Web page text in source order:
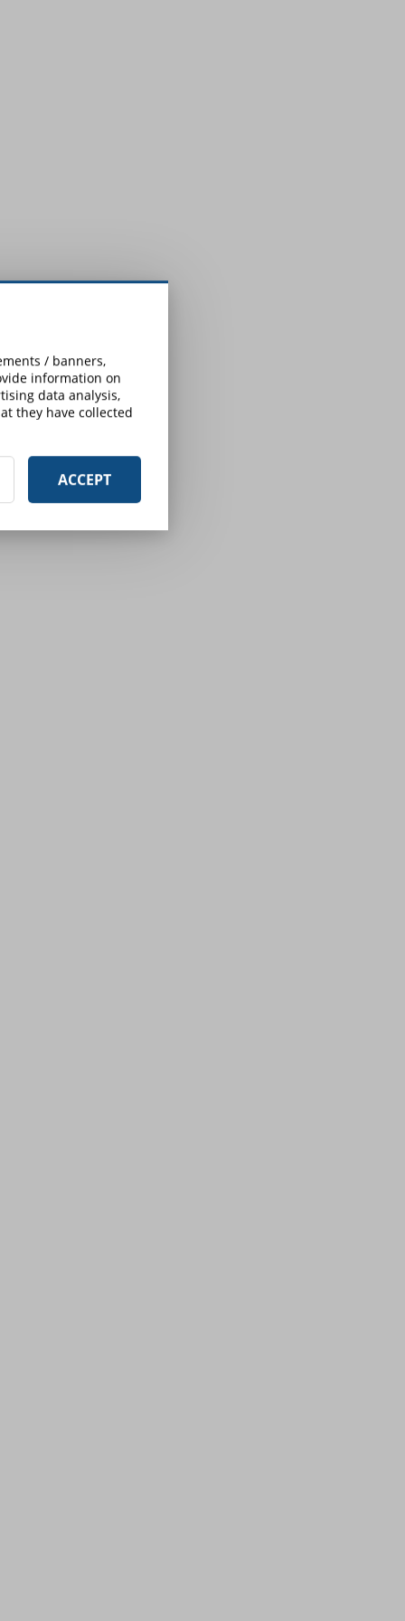
/ banners,
information on
data analysis,
they have collected
ACCEPT